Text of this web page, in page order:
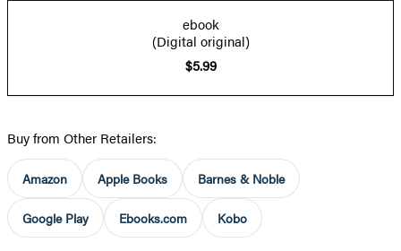
ebook
(Digital original)
$5.99
Buy from Other Retailers:
Amazon Apple Books Barnes & Noble
Google Play Ebooks.com Kobo